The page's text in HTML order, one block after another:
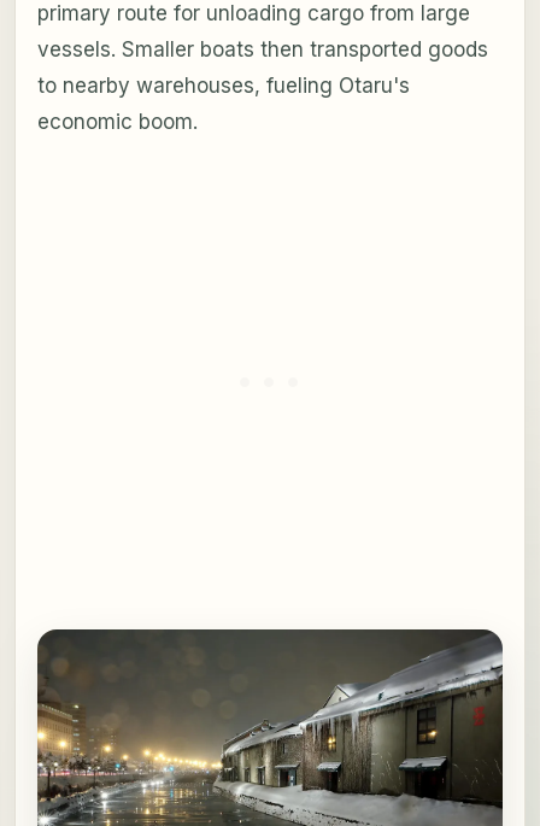
primary route for unloading cargo from large
vessels. Smaller boats then transported goods
to nearby warehouses, fueling Otaru's
economic boom.